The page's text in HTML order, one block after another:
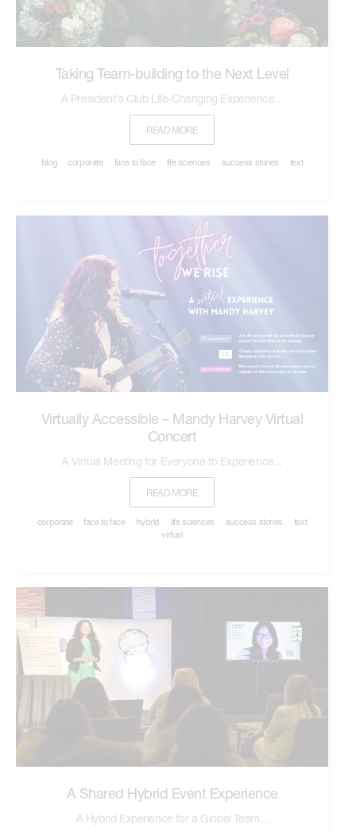
Taking Team-building to the Next Level
A President's Club Life-Changing Experience...
READ MORE
blog corporate face to face life sciences success stories text
Virtually Accessible – Mandy Harvey Virtual
Concert
A Virtual Meeting for Everyone to Experience...
READ MORE
corporate face to face hybrid life sciences success stories
text
virtual
A Shared Hybrid Event Experience
A Hybrid Experience for a Global Team...